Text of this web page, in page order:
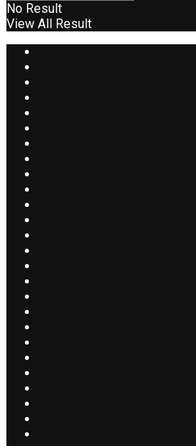
No Result
View All Result